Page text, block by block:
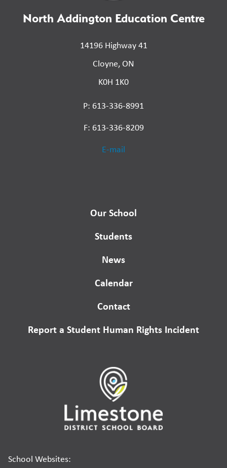
North Addington Education Centre
14196 Highway 41
Cloyne, ON
K0H 1K0
P: 613-336-8991
F: 613-336-8209
E-mail
Our School
Students
News
Calendar
Contact
Report a Student Human Rights Incident
School Websites: